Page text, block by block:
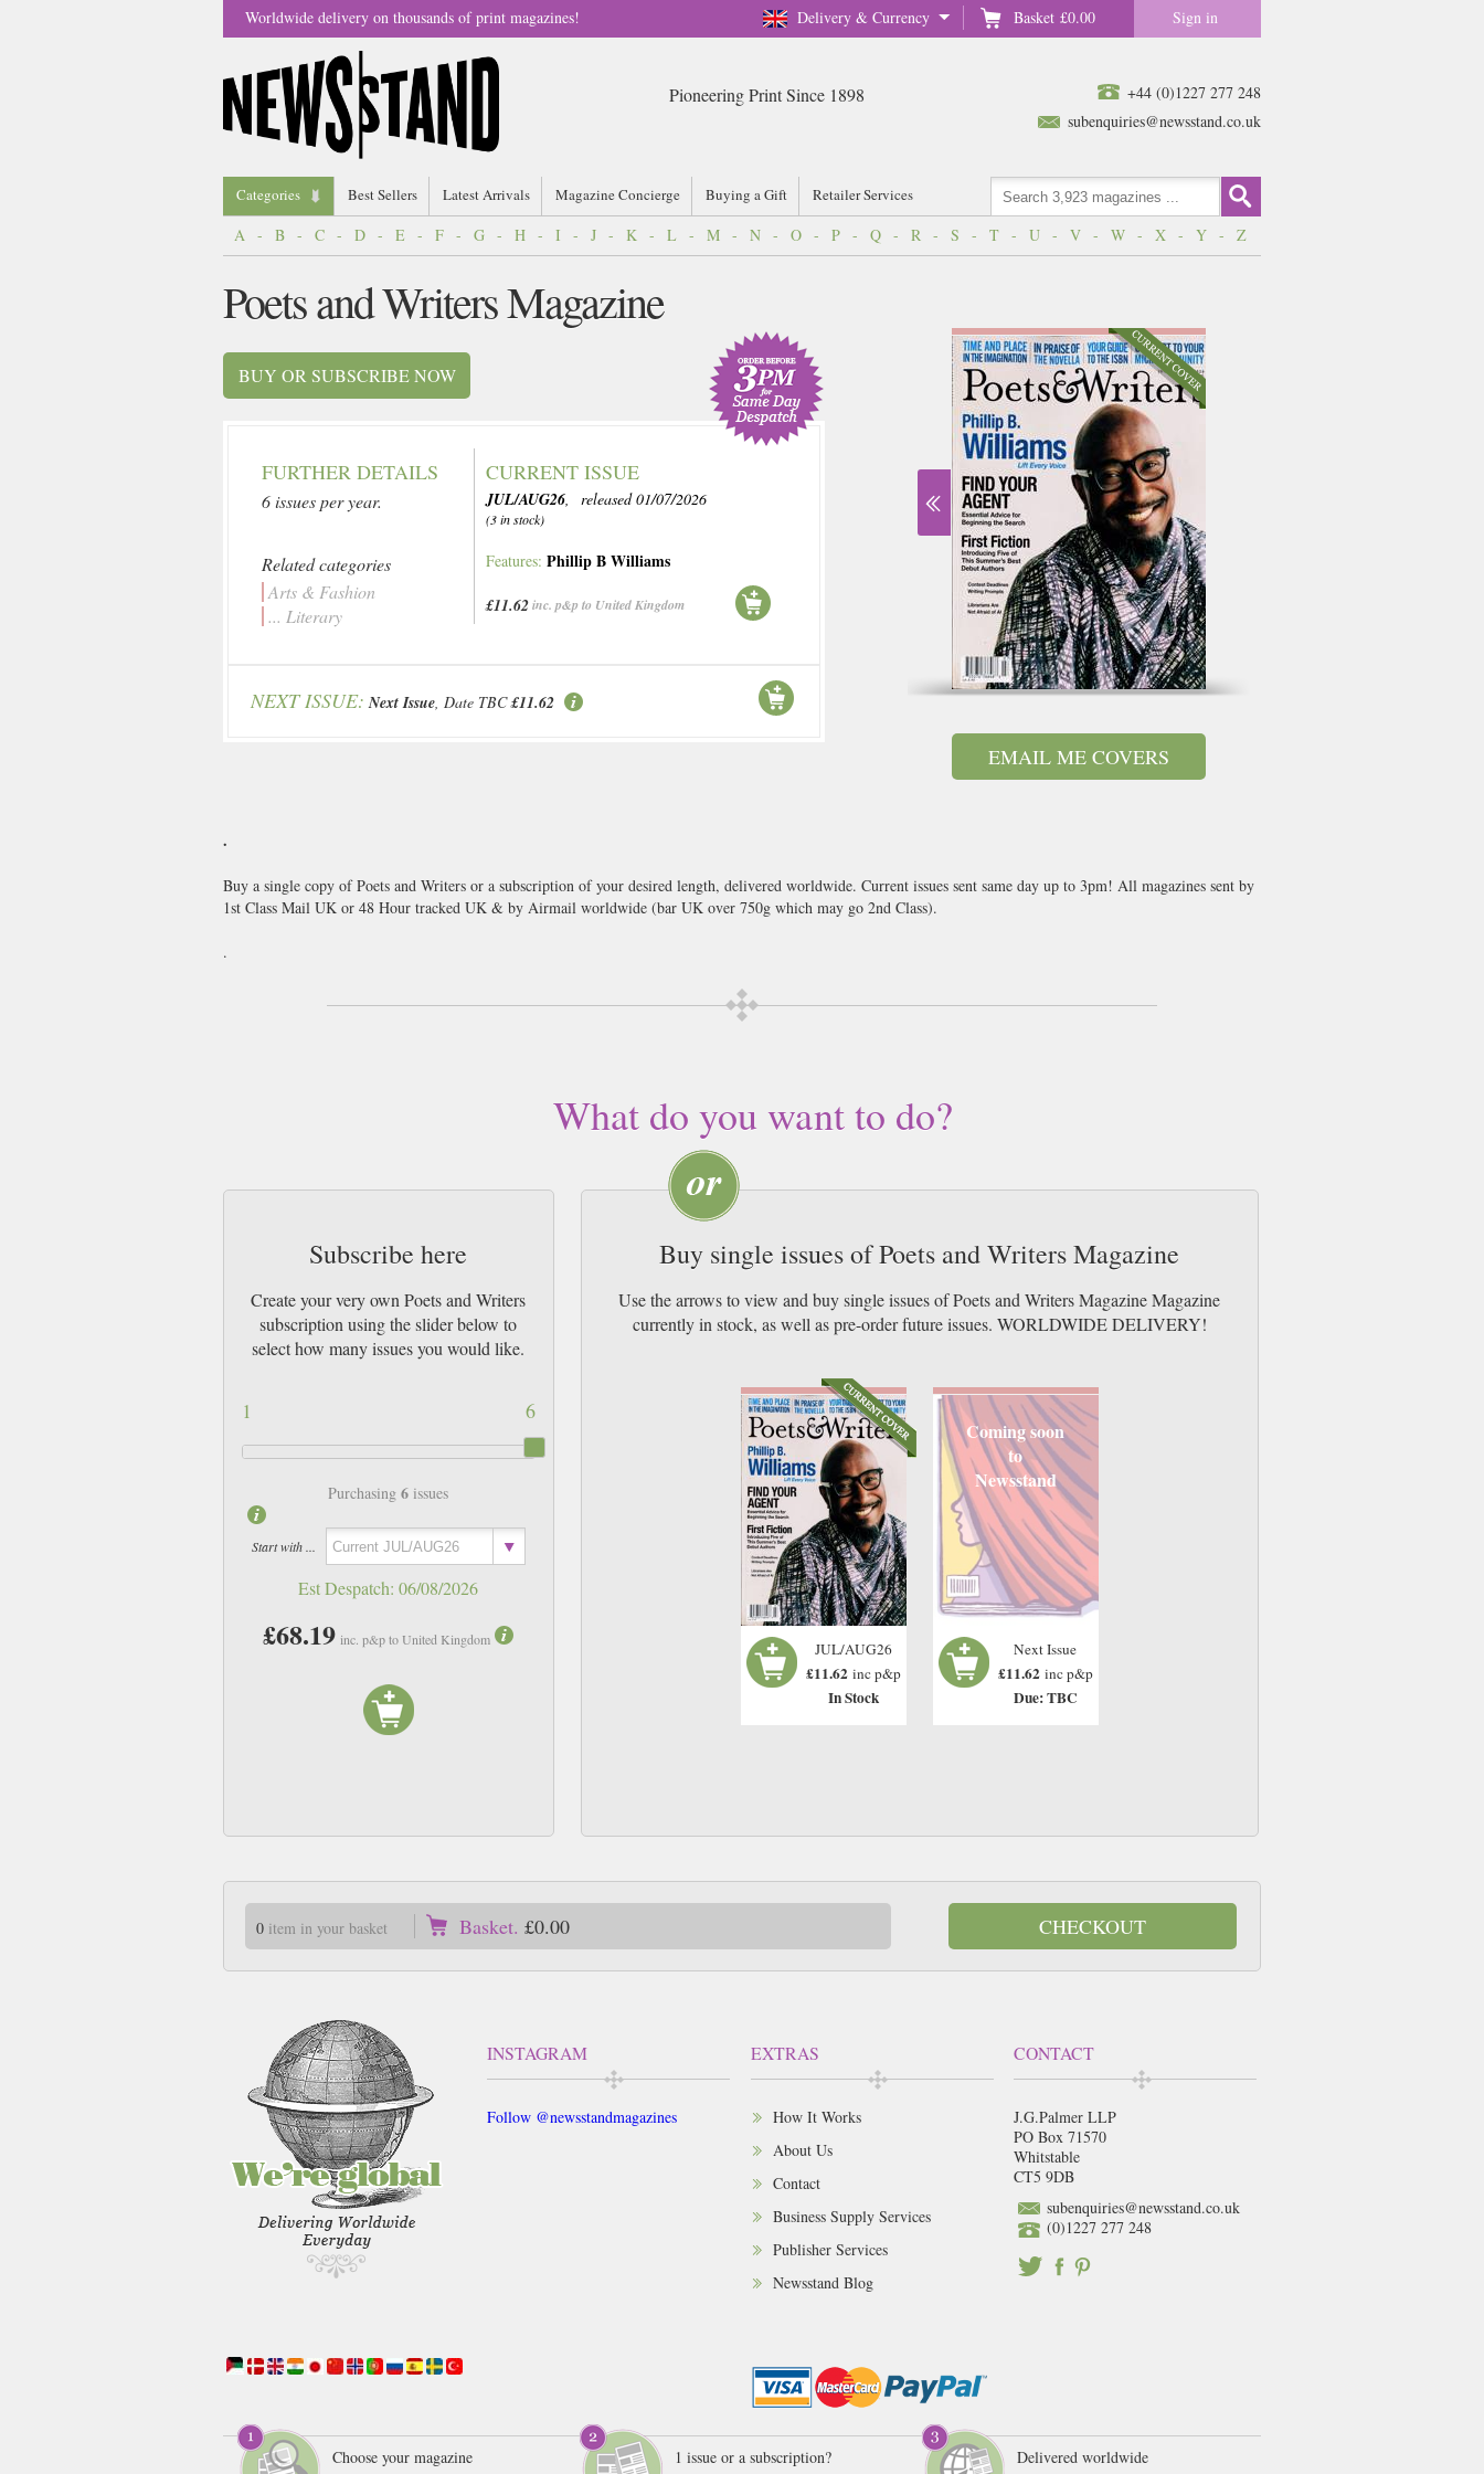
Delivery & Currency Basket £0.00 Sign in
Worldwide delivery on thousands of print magazines!
+44 (0)1227 277 248
subenquiries@newsstand.co.uk
Pioneering Print Since 1898
Categories Best Sellers Latest Arrivals Magazine Concierge Buying a Gift Retailer Services
A - B - C - D - E - F - G - H - I - J - K - L - M - N - O - P - Q - R - S - T - U - V - W - X - Y - Z
EMAIL ME COVERS
Poets and Writers Magazine
BUY OR SUBSCRIBE NOW
FURTHER DETAILS
6 issues per year.
Related categories
Arts & Fashion
... Literary
CURRENT ISSUE
JUL/AUG26, released 01/07/2026
(3 in stock)
Features:Phillip B Williams
£11.62inc. p&p to United Kingdom
NEXT ISSUE: Next Issue, Date TBC £11.62
.
Buy a single copy of Poets and Writers or a subscription of your desired length, delivered worldwide. Current issues sent same day up to 3pm! All magazines sent by
1st Class Mail UK or 48 Hour tracked UK & by Airmail worldwide (bar UK over 750g which may go 2nd Class).
.
What do you want to do?
Subscribe here
Create your very own Poets and Writers
subscription using the slider below to
select how many issues you would like.
6
1
Purchasing6 issues
Start with ...
Est Despatch:06/08/2026
£68.19 inc. p&p to United Kingdom
Buy single issues of Poets and Writers Magazine
Use the arrows to view and buy single issues of Poets and Writers Magazine Magazine
currently in stock, as well as pre-order future issues. WORLDWIDE DELIVERY!
JUL/AUG26
£11.62 inc p&p
In Stock
Coming soon
to
Newsstand
Next Issue
£11.62 inc p&p
Due: TBC
0item in your basket Basket. £0.00 CHECKOUT
INSTAGRAM
Follow @newsstandmagazines
EXTRAS
How It Works
About Us
Contact
Business Supply Services
Publisher Services
Newsstand Blog
CONTACT
J.G.Palmer LLP
PO Box 71570
Whitstable
CT5 9DB
subenquiries@newsstand.co.uk
(0)1227 277 248
Choose your magazine 1 issue or a subscription? Delivered worldwide